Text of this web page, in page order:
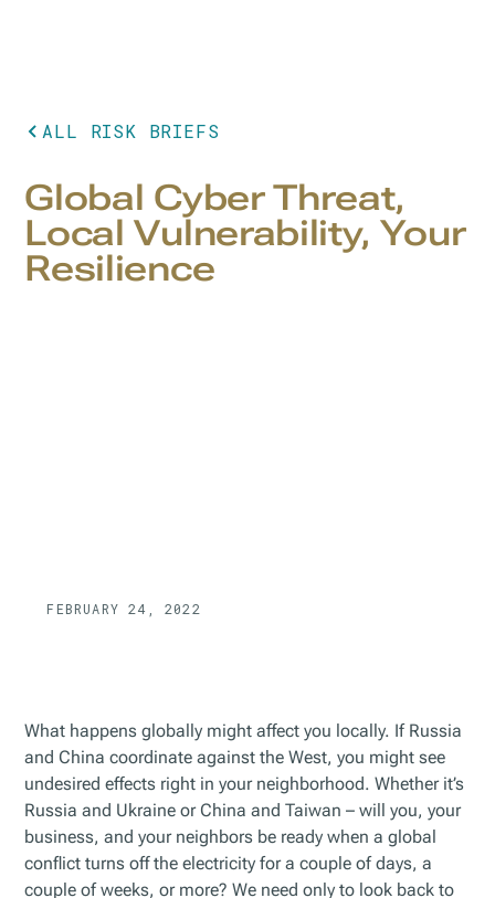
ALL RISK BRIEFS
Global Cyber Threat,
Local Vulnerability, Your
Resilience
FEBRUARY 24, 2022
What happens globally might affect you locally. If Russia
and China coordinate against the West, you might see
undesired effects right in your neighborhood. Whether it’s
Russia and Ukraine or China and Taiwan – will you, your
business, and your neighbors be ready when a global
conflict turns off the electricity for a couple of days, a
couple of weeks, or more? We need only to look back to